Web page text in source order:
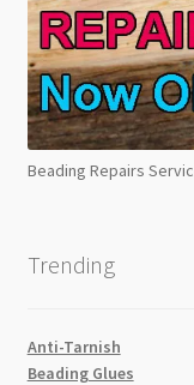
Beading Repairs
Trending
Anti-Tarnish
Beading Glues